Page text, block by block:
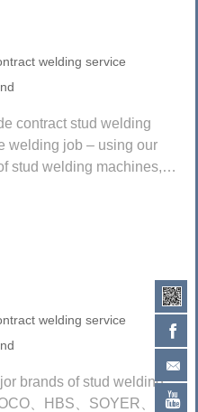
welding service
contract stud welding
welding job – using our
stud welding machines,
welding service
brands of stud welding
、HBS、SOYER、AS-